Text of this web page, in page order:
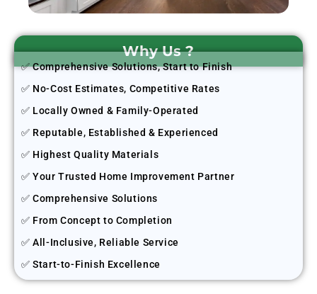
Why Us ?
✅ Comprehensive Solutions, Start to Finish
✅ No-Cost Estimates, Competitive Rates
✅ Locally Owned & Family-Operated
✅ Reputable, Established & Experienced
✅ Highest Quality Materials
✅ Your Trusted Home Improvement Partner
✅ Comprehensive Solutions
✅ From Concept to Completion
✅ All-Inclusive, Reliable Service
✅ Start-to-Finish Excellence